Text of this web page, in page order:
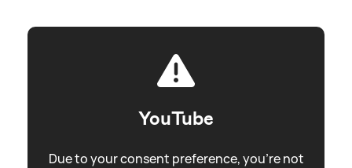
YouTube
Due to your consent preference, you're not